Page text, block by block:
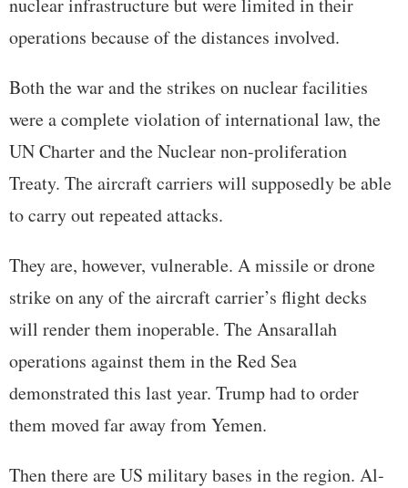
operations because of the distances involved.
Both the war and the strikes on nuclear facilities
were a complete violation of international law, the
UN Charter and the Nuclear non-proliferation
Treaty. The aircraft carriers will supposedly be able
to carry out repeated attacks.
They are, however, vulnerable. A missile or drone
strike on any of the aircraft carrier’s flight decks
will render them inoperable. The Ansarallah
operations against them in the Red Sea
demonstrated this last year. Trump had to order
them moved far away from Yemen.
Then there are US military bases in the region. Al-